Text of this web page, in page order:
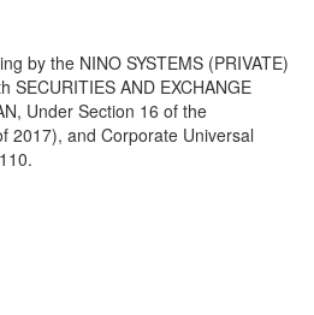
by the NINO SYSTEMS (PRIVATE)
SECURITIES AND EXCHANGE
Under Section 16 of the
2017), and Corporate Universal